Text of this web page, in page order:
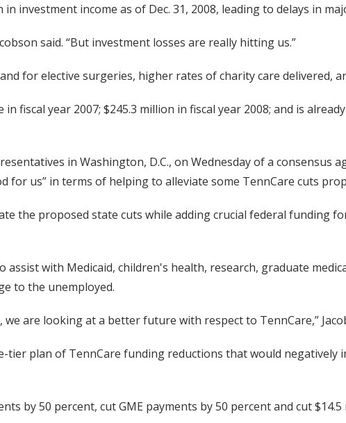
investment income as of Dec. 31, 2008, leading to delays in
said. “But investment losses are really hitting us.”
for elective surgeries, higher rates of charity care delivered,
fiscal year 2007; $245.3 million in fiscal year 2008; and is
in Washington, D.C., on Wednesday of a consensus
for us” in terms of helping to alleviate some TennCare cuts
the proposed state cuts while adding crucial federal funding
with Medicaid, children's health, research, graduate
to the unemployed.
are looking at a better future with respect to TennCare,”
tier plan of TennCare funding reductions that would
by 50 percent, cut GME payments by 50 percent and cut